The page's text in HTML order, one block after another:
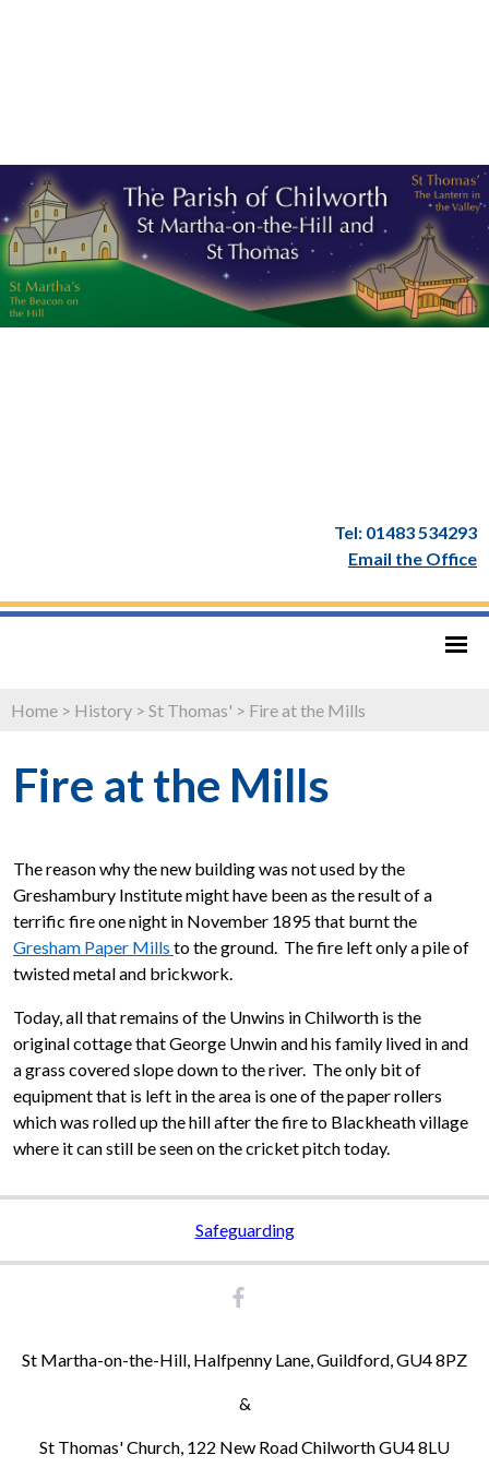
Tel: 01483 534293
Email the Office
Home > History > St Thomas' > Fire at the Mills
Fire at the Mills
The reason why the new building was not used by the
Greshambury Institute might have been as the result of a
terrific fire one night in November 1895 that burnt the
Gresham Paper Mills to the ground. The fire left only a pile of
twisted metal and brickwork.
Today, all that remains of the Unwins in Chilworth is the
original cottage that George Unwin and his family lived in and
a grass covered slope down to the river. The only bit of
equipment that is left in the area is one of the paper rollers
which was rolled up the hill after the fire to Blackheath village
where it can still be seen on the cricket pitch today.
Safeguarding
St Martha-on-the-Hill, Halfpenny Lane, Guildford, GU4 8PZ
&
St Thomas' Church, 122 New Road Chilworth GU4 8LU